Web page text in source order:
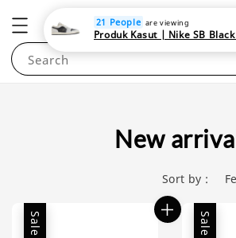
Search
New
Sort by :
Sale Sale
21 People are viewing